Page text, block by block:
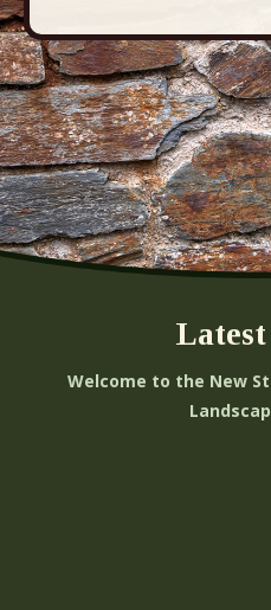
Welcome to the New